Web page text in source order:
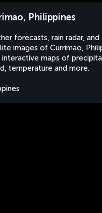
Philippines
forecasts, rain radar, and
images of Currimao,
interactive maps of
temperature and more.